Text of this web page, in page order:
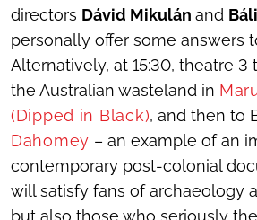
directors Dávid Mikulán and
personally offer some answers
Alternatively, at 15:30, theatre 3
the Australian wasteland in
(Dipped in Black), and then to
Dahomey – an example of an
contemporary post-colonial
will satisfy fans of archaeology
but also those who seriously